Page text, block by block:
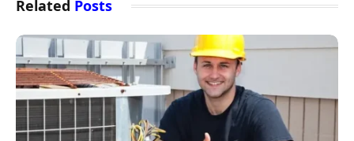
Related Posts